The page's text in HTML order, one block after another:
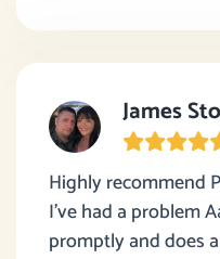
James
Highly recommend
I’ve had a problem
promptly and does